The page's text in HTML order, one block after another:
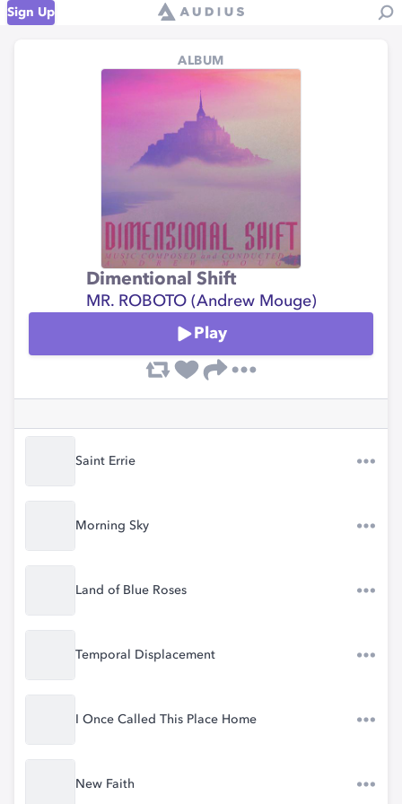
Sign Up
ALBUM
Dimentional Shift
MR. ROBOTO (Andrew Mouge)
Play
Saint Errie
Morning Sky
Land of Blue Roses
Temporal Displacement
I Once Called This Place Home
New Faith